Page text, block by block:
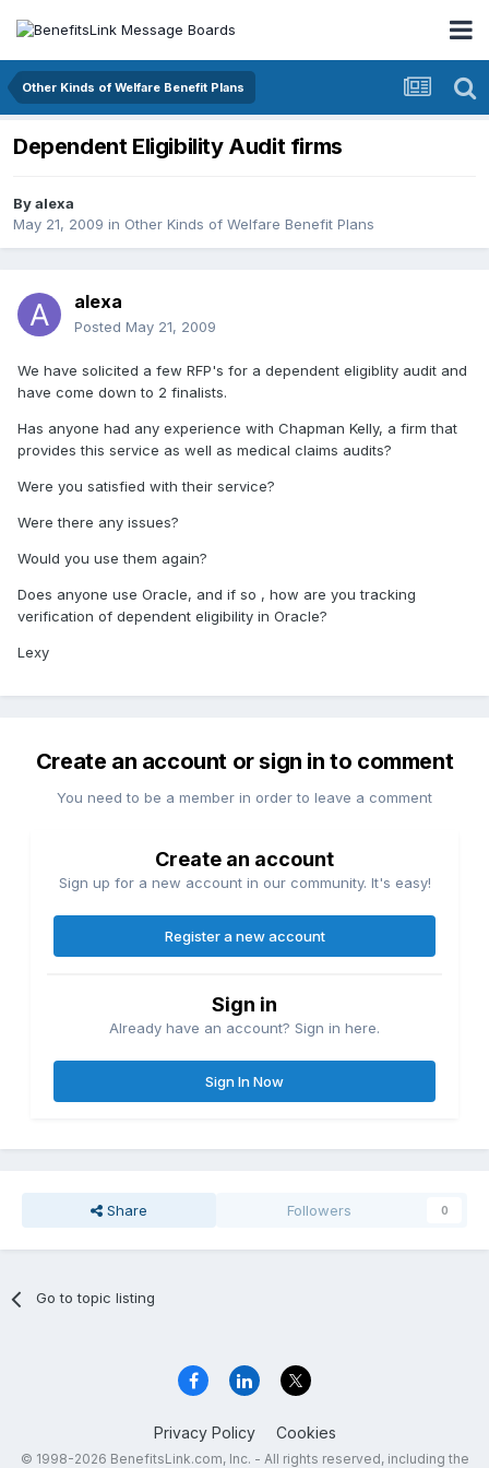
Other Kinds of Welfare Benefit Plans
Dependent Eligibility Audit firms
Byalexa
May 21, 2009 in Other Kinds of Welfare Benefit Plans
alexa
Posted May 21, 2009
We have solicited a few RFP's for a dependent eligiblity audit and
have come down to 2 finalists.
Has anyone had any experience with Chapman Kelly, a firm that
provides this service as well as medical claims audits?
Were you satisfied with their service?
Were there any issues?
Would you use them again?
Does anyone use Oracle, and if so , how are you tracking
verification of dependent eligibility in Oracle?
Lexy
Create an account or sign in to comment
You need to be a member in order to leave a comment
Create an account
Sign up for a new account in our community. It's easy!
Register a new account
Sign in
Already have an account? Sign in here.
Sign In Now
Share Followers 0
Go to topic listing
Privacy Policy Cookies
© 1998-2026 BenefitsLink.com, Inc. - All rights reserved, including the